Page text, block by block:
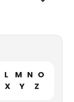
L M N O
X Y Z